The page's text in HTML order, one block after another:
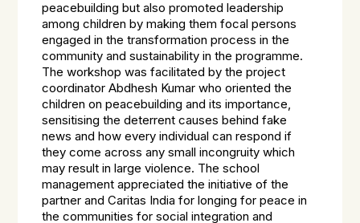
peacebuilding but also promoted leadership
among children by making them focal persons
engaged in the transformation process in the
community and sustainability in the programme.
The workshop was facilitated by the project
coordinator Abdhesh Kumar who oriented the
children on peacebuilding and its importance,
sensitising the deterrent causes behind fake
news and how every individual can respond if
they come across any small incongruity which
may result in large violence. The school
management appreciated the initiative of the
partner and Caritas India for longing for peace in
the communities for social integration and